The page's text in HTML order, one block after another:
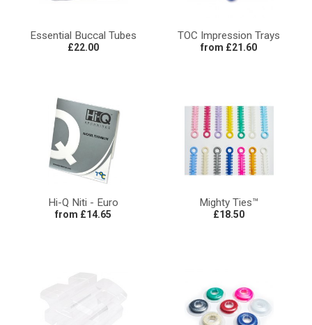
Essential Buccal Tubes
£22.00
TOC Impression Trays
from £21.60
Hi-Q Niti - Euro
from £14.65
Mighty Ties™
£18.50